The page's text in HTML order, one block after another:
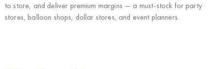
to store, and deliver premium margins — a must-stock for party
stores, balloon shops, dollar stores, and event planners.